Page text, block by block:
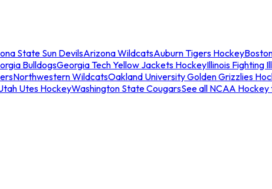
State Sun DevilsArizona WildcatsAuburn Tigers Hockey
BulldogsGeorgia Tech Yellow Jackets HockeyIllinois Fighting
Northwestern WildcatsOakland University Golden Grizzlies
Utes HockeyWashington State CougarsSee all NCAA